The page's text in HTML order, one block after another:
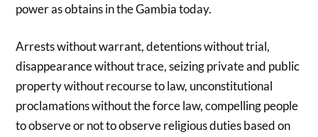
power as obtains in the Gambia today.
Arrests without warrant, detentions without trial,
disappearance without trace, seizing private and public
property without recourse to law, unconstitutional
proclamations without the force law, compelling people
to observe or not to observe religious duties based on